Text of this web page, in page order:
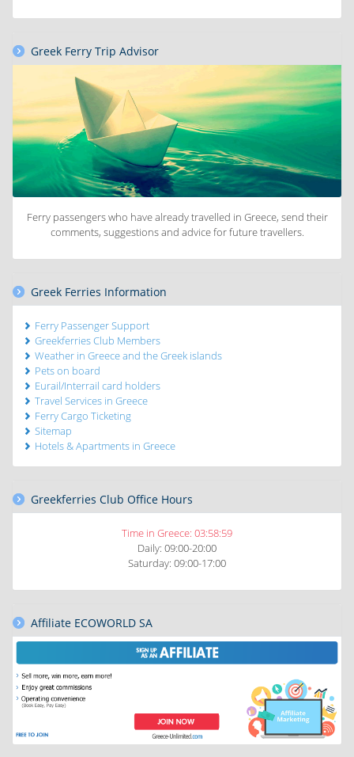
Greek Ferry Trip Advisor
Ferry passengers who have already travelled in Greece, send their
comments, suggestions and advice for future travellers.
Greek Ferries Information
Ferry Passenger Support
Greekferries Club Members
Weather in Greece and the Greek islands
Pets on board
Eurail/Interrail card holders
Travel Services in Greece
Ferry Cargo Ticketing
Sitemap
Hotels & Apartments in Greece
Greekferries Club Office Hours
Time in Greece: 03:59:01
Daily: 09:00-20:00
Saturday: 09:00-17:00
Affiliate ECOWORLD SA